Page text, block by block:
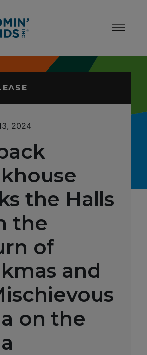
2024
the Halls
the
of
and
on the